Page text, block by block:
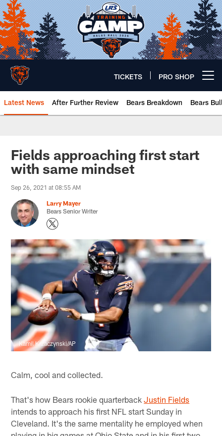
Skip
to
main
content
TICKETS PRO SHOP
Latest News After Further Review Bears Breakdown Bears
Chicago Bears 🐻⬇️
Fields approaching first start
with same mindset
Sep 26, 2021 at 08:55 AM
Larry Mayer
Bears Senior Writer
Kamil Krzaczynski/AP
Calm, cool and collected.
That's how Bears rookie quarterbackJustin Fields
intends to approach his first NFL start Sunday in
Cleveland. It's the same mentality he employed when